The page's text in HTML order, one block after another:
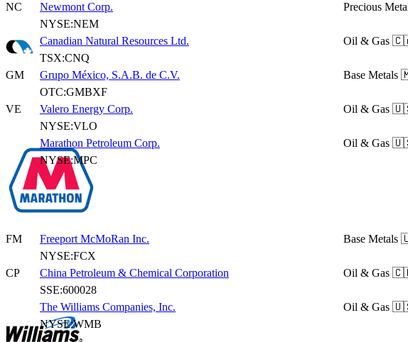
NC
Newmont Corp.
NYSE:NEM
Precious
Canadian Natural Resources Ltd.
TSX:CNQ
Oil & Gas 🇨🇦
GM
Grupo México, S.A.B. de C.V.
OTC:GMBXF
Base Metals
VE
Valero Energy Corp.
NYSE:VLO
Oil & Gas 🇺🇸
Marathon Petroleum Corp.
NYSE:MPC
Oil & Gas 🇺🇸
FM
Freeport McMoRan Inc.
NYSE:FCX
Base Metals
CP
China Petroleum & Chemical Corporation
SSE:600028
Oil & Gas
The Williams Companies, Inc.
NYSE:WMB
Oil & Gas 🇺🇸